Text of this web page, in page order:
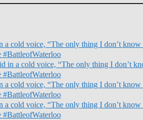
cold voice, “The only thing I don’t
#BattleofWaterloo
in a cold voice, “The only thing I don’t
#BattleofWaterloo
cold voice, “The only thing I don’t
#BattleofWaterloo
cold voice, “The only thing I don’t
#BattleofWaterloo